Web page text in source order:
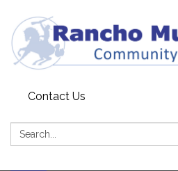
Contact Us
Search: